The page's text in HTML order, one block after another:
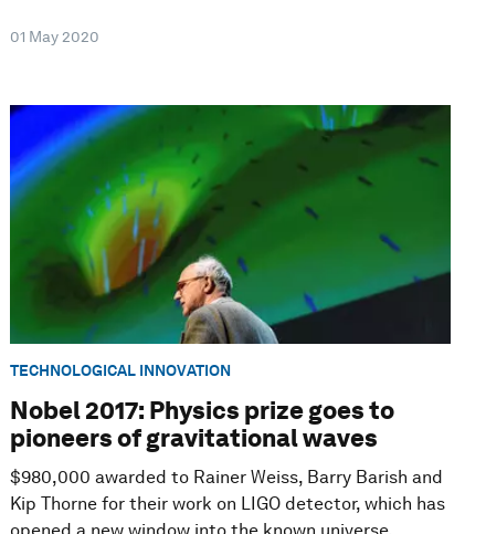
01 May 2020
TECHNOLOGICAL INNOVATION
Nobel 2017: Physics prize goes to
pioneers of gravitational waves
$980,000 awarded to Rainer Weiss, Barry Barish and
Kip Thorne for their work on LIGO detector, which has